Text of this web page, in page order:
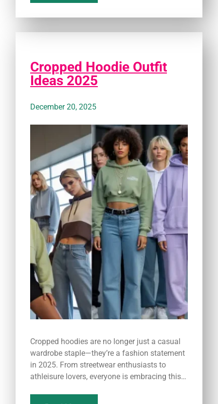
Cropped Hoodie Outfit
Ideas 2025
December 20, 2025
Cropped hoodies are no longer just a casual
wardrobe staple—they’re a fashion statement
in 2025. From streetwear enthusiasts to
athleisure lovers, everyone is embracing this…